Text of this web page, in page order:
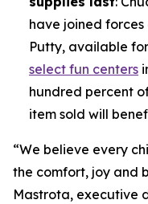
have joined
Putty, available
select fun centers
hundred percent
item sold will
“We believe every
the comfort, joy and
Mastrota, executive